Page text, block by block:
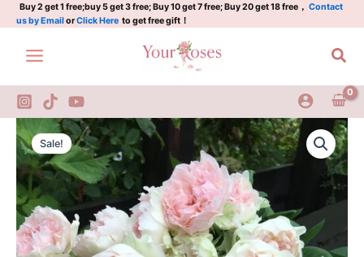
Skip
to
content
Buy 2 get 1 free;buy 5 get 3 free; Buy 10 get 7 free; Buy 20 get 18 free， Contact
us by EmailorClick Here to get free gift！
Sale!
Original
price
was:
$120.00.
Current
price
is:
$60.00.
Crochet
Rose
2Gal
丨
Japenese
Rose
quantity
丨
Japenese
quantity